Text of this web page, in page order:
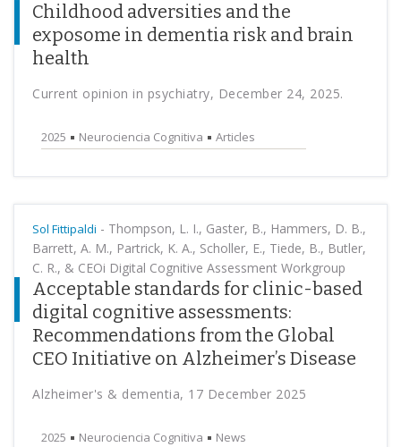
Childhood adversities and the
exposome in dementia risk and brain
health
Current opinion in psychiatry, December 24, 2025.
2025 Neurociencia Cognitiva Articles
Sol Fittipaldi - Thompson, L. I., Gaster, B., Hammers, D. B.,
Barrett, A. M., Partrick, K. A., Scholler, E., Tiede, B., Butler,
C. R., & CEOi Digital Cognitive Assessment Workgroup
Acceptable standards for clinic-based
digital cognitive assessments:
Recommendations from the Global
CEO Initiative on Alzheimer’s Disease
Alzheimer's & dementia, 17 December 2025
2025 Neurociencia Cognitiva News